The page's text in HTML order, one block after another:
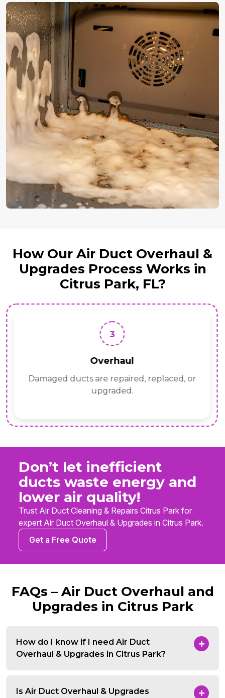
How Our Air Duct Overhaul &
Upgrades Process Works in
Citrus Park, FL?
3
Overhaul
Damaged ducts are repaired, replaced, or
upgraded.
Don’t let inefficient
ducts waste energy and
lower air quality!
Trust Air Duct Cleaning & Repairs Citrus Park for
expert Air Duct Overhaul & Upgrades in Citrus Park.
Get a Free Quote
FAQs – Air Duct Overhaul and
Upgrades in Citrus Park
How do I know if I need Air Duct
Overhaul & Upgrades in Citrus Park?
Is Air Duct Overhaul & Upgrades